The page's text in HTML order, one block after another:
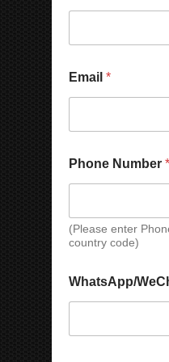
Email *
Phone Number *
(Please enter
country code)
WhatsApp/